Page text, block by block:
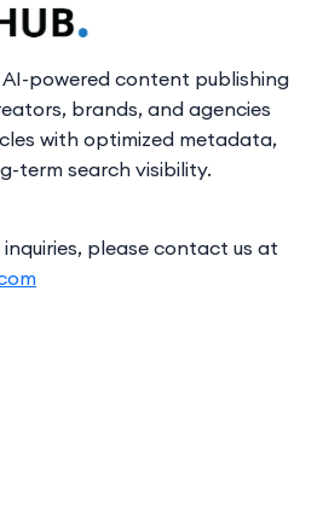
powered content publishing
brands, and agencies
with optimized metadata,
term search visibility.
please contact us at